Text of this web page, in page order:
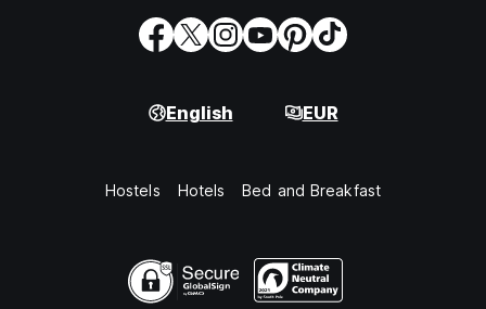
English EUR
Hostels Hotels Bed and Breakfast